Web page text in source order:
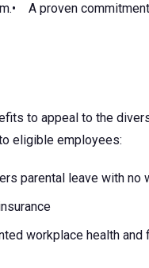
A proven
to appeal to the
eligible employees:
parental leave with no
workplace health and